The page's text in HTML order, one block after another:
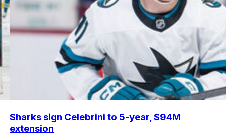
Sharks sign Celebrini to 5-year, $94M
extension